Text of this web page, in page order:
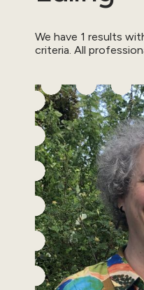
We have 1 results
criteria. All